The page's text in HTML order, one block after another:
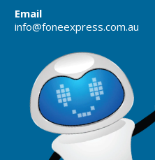
Email
info@foneexpress.com.au